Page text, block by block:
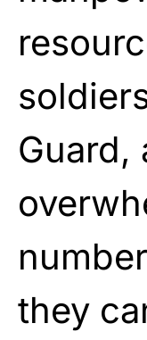
Guard,
they